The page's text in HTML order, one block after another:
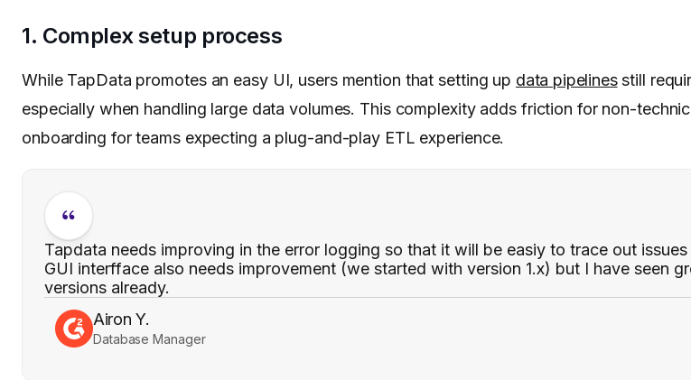
1. Complex setup process
While TapData promotes an easy UI, users mention that setting up data pipelinesstill
especially when handling large data volumes. This complexity adds friction for non-
onboarding for teams expecting a plug-and-play ETL experience.
Tapdata needs improving in the error logging so that it will be easiy to trace out
GUI interfface also needs improvement (we started with version 1.x) but I have seen
versions already.
Airon Y.
Database Manager